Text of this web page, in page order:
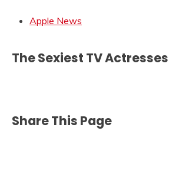
Apple News
The Sexiest TV Actresses
Share This Page